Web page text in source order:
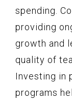
spending.
providing
growth and
quality of
Investing in
programs